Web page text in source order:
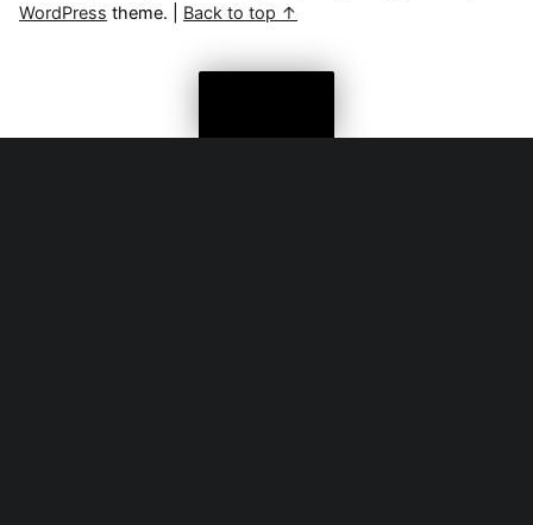
WordPress theme. Back to top ↑